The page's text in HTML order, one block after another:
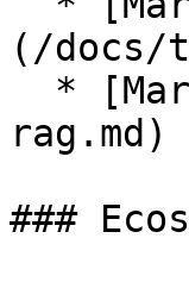
(/docs/
rag.md)
###